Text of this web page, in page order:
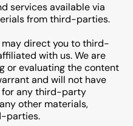
services available via
from third-parties.
direct you to third-
with us. We are
or evaluating the content
and will not have
any third-party
other materials,
parties.